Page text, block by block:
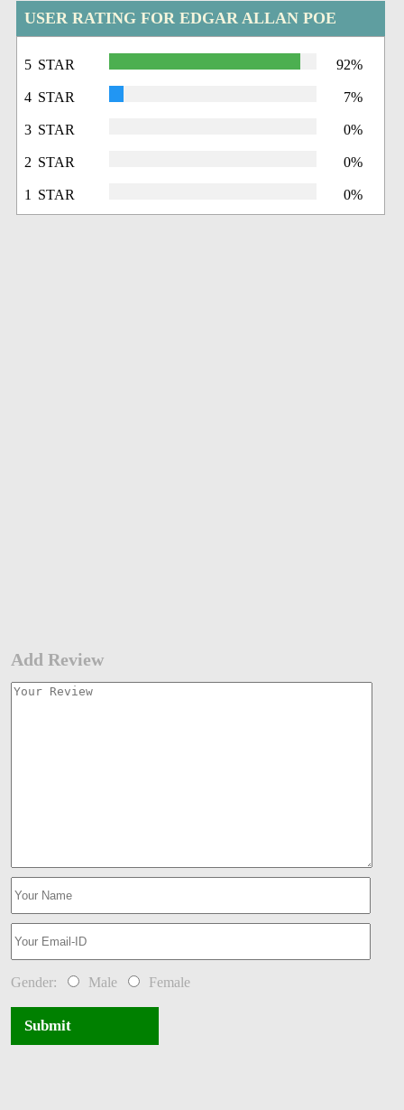
USER RATING FOR EDGAR ALLAN POE
5 STAR 92%
4 STAR 7%
3 STAR 0%
2 STAR 0%
1 STAR 0%
Add Review
Gender: Male Female
Submit